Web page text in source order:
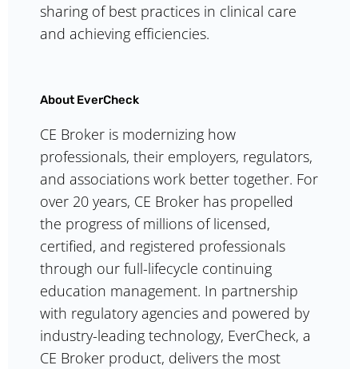
sharing of best practices in clinical care
and achieving efficiencies.
About EverCheck
CE Broker is modernizing how
professionals, their employers, regulators,
and associations work better together. For
over 20 years, CE Broker has propelled
the progress of millions of licensed,
certified, and registered professionals
through our full-lifecycle continuing
education management. In partnership
with regulatory agencies and powered by
industry-leading technology, EverCheck, a
CE Broker product, delivers the most